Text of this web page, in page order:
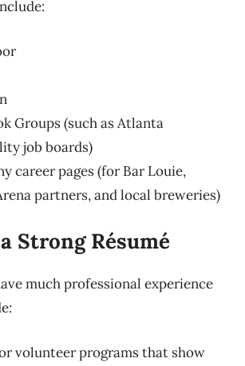
Groups (such as Atlanta
job boards)
career pages (for Bar Louie,
partners, and local breweries)
Strong Résumé
much professional experience
volunteer programs that show